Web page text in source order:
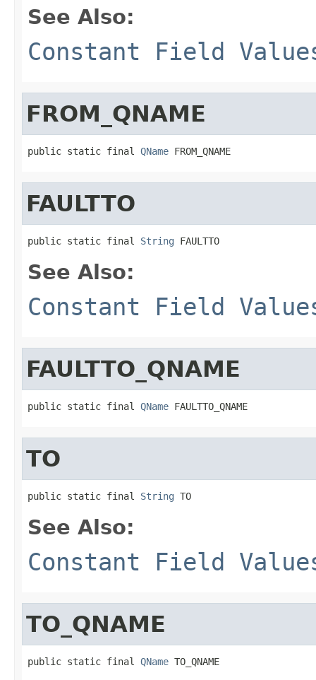
See Also:
Constant Field
FROM_QNAME
public static final QName FROM_QNAME
FAULTTO
public static final String FAULTTO
See Also:
Constant Field
FAULTTO_QNAME
public static final QName FAULTTO_QNAME
TO
public static final String TO
See Also:
Constant Field
TO_QNAME
public static final QName TO_QNAME